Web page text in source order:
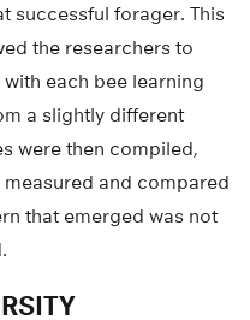
successful forager. This
the researchers to
each bee learning
a slightly different
were then compiled,
and compared
that emerged was not